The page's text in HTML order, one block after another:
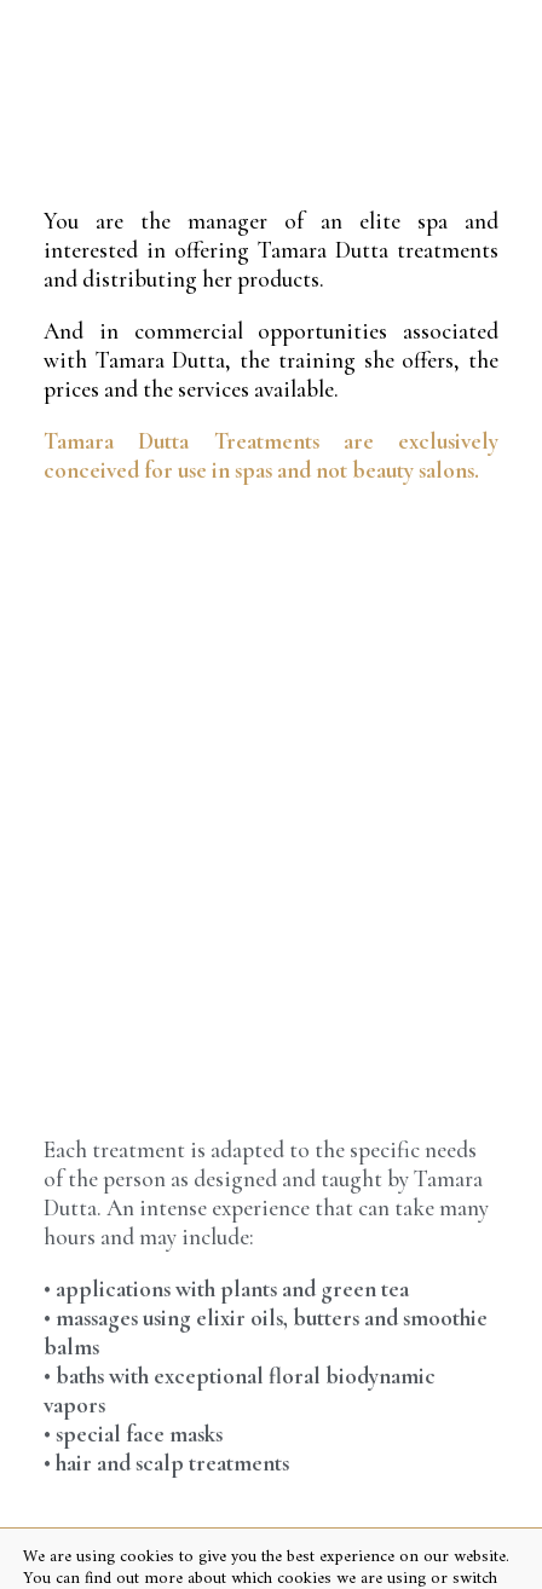
You are the manager of an elite spa and
interested in offering Tamara Dutta treatments
and distributing her products.
And in commercial opportunities associated
with Tamara Dutta, the training she offers, the
prices and the services available.
Tamara Dutta Treatments are exclusively
conceived for use in spas and not beauty salons.
Each treatment is adapted to the specific needs
of the person as designed and taught by Tamara
Dutta. An intense experience that can take many
hours and may include:
• applications with plants and green tea
• massages using elixir oils, butters and smoothie
balms
• baths with exceptional floral biodynamic
vapors
• special face masks
• hair and scalp treatments
We are using cookies to give you the best experience on our website.
You can find out more about which cookies we are using or switch